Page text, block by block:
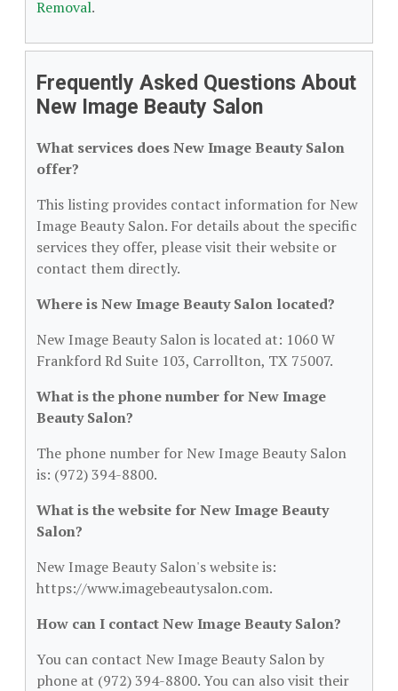
Removal.
Frequently Asked Questions About
New Image Beauty Salon
What services does New Image Beauty Salon
offer?
This listing provides contact information for New
Image Beauty Salon. For details about the specific
services they offer, please visit their website or
contact them directly.
Where is New Image Beauty Salon located?
New Image Beauty Salon is located at: 1060 W
Frankford Rd Suite 103, Carrollton, TX 75007.
What is the phone number for New Image
Beauty Salon?
The phone number for New Image Beauty Salon
is: (972) 394-8800.
What is the website for New Image Beauty
Salon?
New Image Beauty Salon's website is:
https://www.imagebeautysalon.com.
How can I contact New Image Beauty Salon?
You can contact New Image Beauty Salon by
phone at (972) 394-8800. You can also visit their